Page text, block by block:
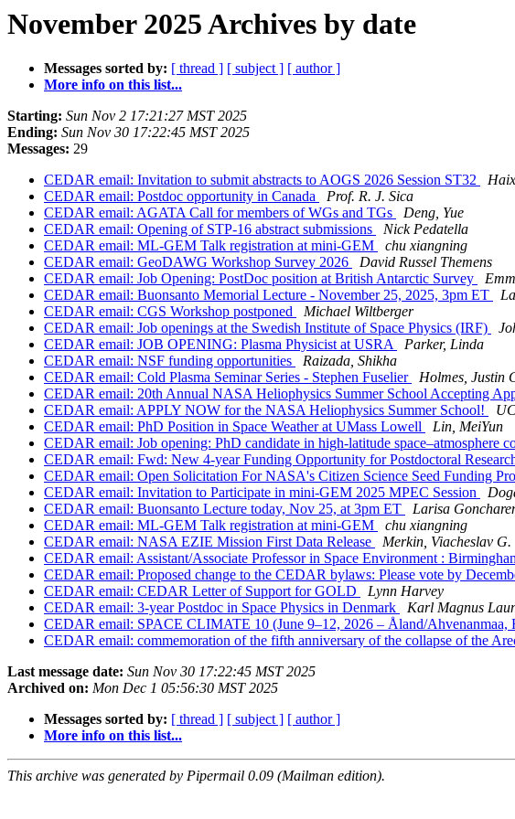
November 2025 Archives by date
Messages sorted by: [ thread ] [ subject ] [ author ]
More info on this list...
Starting: Sun Nov 2 17:21:27 MST 2025
Ending: Sun Nov 30 17:22:45 MST 2025
Messages: 29
CEDAR email: Invitation to submit abstracts to AOGS 2026 Session ST32
CEDAR email: Postdoc opportunity in Canada
Prof. R. J. Sica
CEDAR email: AGATA Call for members of WGs and TGs
Deng, Yue
CEDAR email: Opening of STP-16 abstract submissions
Nick Pedatella
CEDAR email: ML-GEM Talk registration at mini-GEM
chu xiangning
CEDAR email: GeoDAWG Workshop Survey 2026
David Russel Themens
CEDAR email: Job Opening: PostDoc position at British Antarctic Survey
CEDAR email: Buonsanto Memorial Lecture - November 25, 2025, 3pm ET
CEDAR email: CGS Workshop postponed
Michael Wiltberger
CEDAR email: Job openings at the Swedish Institute of Space Physics (IRF)
CEDAR email: JOB OPENING: Plasma Physicist at USRA
Parker, Linda
CEDAR email: NSF funding opportunities
Raizada, Shikha
CEDAR email: Cold Plasma Seminar Series - Stephen Fuselier
Holmes, Justin
CEDAR email: 20th Annual NASA Heliophysics Summer School Accepting
CEDAR email: APPLY NOW for the NASA Heliophysics Summer School!
CEDAR email: PhD Position in Space Weather at UMass Lowell
Lin, MeiYun
CEDAR email: Job opening: PhD candidate in high-latitude
CEDAR email: Fwd: New 4-year Funding Opportunity for Postdoctoral
CEDAR email: Open Solicitation For NASA's Citizen Science Seed Funding
CEDAR email: Invitation to Participate in mini-GEM 2025 MPEC Session
CEDAR email: Buonsanto Lecture today, Nov 25, at 3pm ET
Larisa
CEDAR email: ML-GEM Talk registration at mini-GEM
chu xiangning
CEDAR email: NASA EZIE Mission First Data Release
Merkin, Viacheslav G.
CEDAR email: Assistant/Associate Professor in Space Environment :
CEDAR email: Proposed change to the CEDAR bylaws: Please vote by
CEDAR email: CEDAR Letter of Support for GOLD
Lynn Harvey
CEDAR email: 3-year Postdoc in Space Physics in Denmark
Karl Magnus
CEDAR email: SPACE CLIMATE 10 (June 9–12, 2026 – Åland/Ahvenanmaa,
CEDAR email: commemoration of the fifth anniversary of the collapse of the
Last message date: Sun Nov 30 17:22:45 MST 2025
Archived on: Mon Dec 1 05:56:30 MST 2025
Messages sorted by: [ thread ] [ subject ] [ author ]
More info on this list...
This archive was generated by Pipermail 0.09 (Mailman edition).